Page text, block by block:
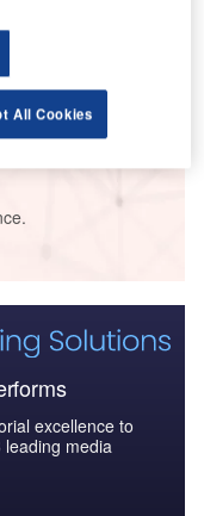
in Asia-
excellence to
media
All Cookies